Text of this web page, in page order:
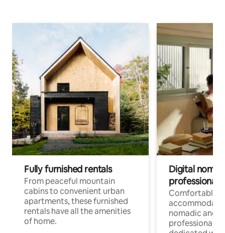
Fully furnished rentals
From peaceful mountain
cabins to convenient urban
apartments, these furnished
rentals have all the amenities
of home.
Digital
professionals
Comfortable
nomadic and
professionals